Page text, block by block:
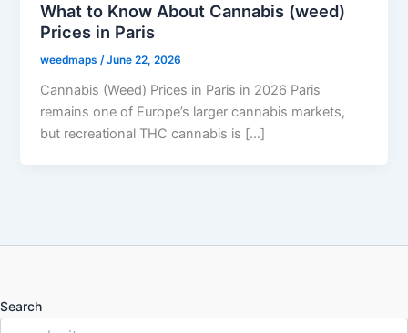
What to Know About Cannabis (weed)
Prices in Paris
weedmaps/June 22, 2026
Cannabis (Weed) Prices in Paris in 2026 Paris
remains one of Europe’s larger cannabis markets,
but recreational THC cannabis is […]
Search